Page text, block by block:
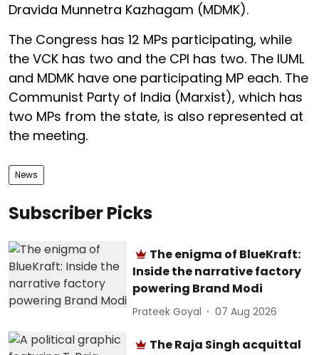
Dravida Munnetra Kazhagam (MDMK).
The Congress has 12 MPs participating, while
the VCK has two and the CPI has two. The IUML
and MDMK have one participating MP each. The
Communist Party of India (Marxist), which has
two MPs from the state, is also represented at
the meeting.
News
Subscriber Picks
The enigma of BlueKraft:
Inside the narrative factory
powering Brand Modi
Prateek Goyal 07 Aug 2026
The Raja Singh acquittal